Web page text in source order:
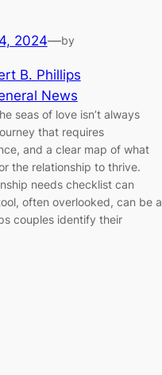
2024—by
B. Phillips
News
seas of love isn’t always
that requires
and a clear map of what
the relationship to thrive.
needs checklist can
often overlooked, can be a
couples identify their